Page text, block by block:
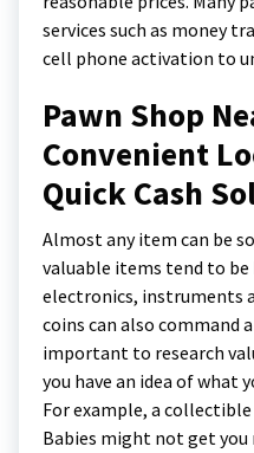
services such as money
cell phone activation to
Pawn Shop
Convenient
Quick Cash
Almost any item can be
valuable items tend to
electronics, instruments
coins can also command
important to research
you have an idea of what
For example, a collectible
Babies might not get you